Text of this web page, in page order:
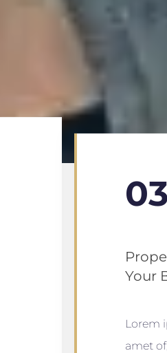
03
Your
Lorem
amet